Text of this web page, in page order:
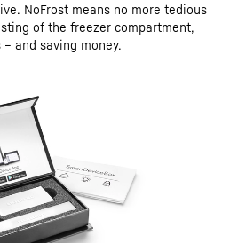
NoFrost means no more tedious
of the freezer compartment,
and saving money.